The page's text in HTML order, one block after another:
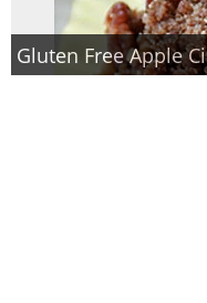
Gluten Free Apple